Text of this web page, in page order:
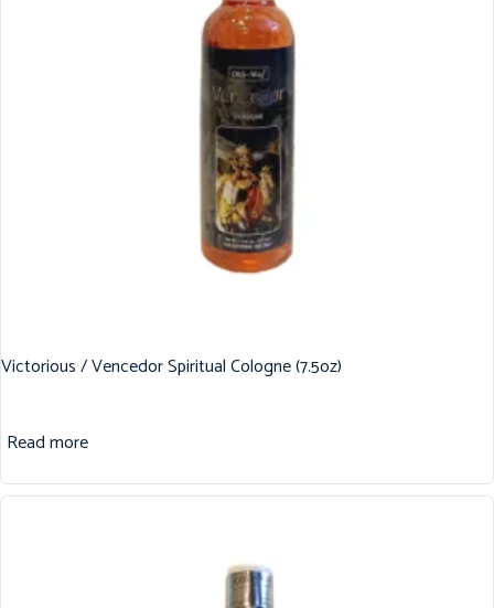
Victorious / Vencedor Spiritual Cologne (7.5oz)
Read more